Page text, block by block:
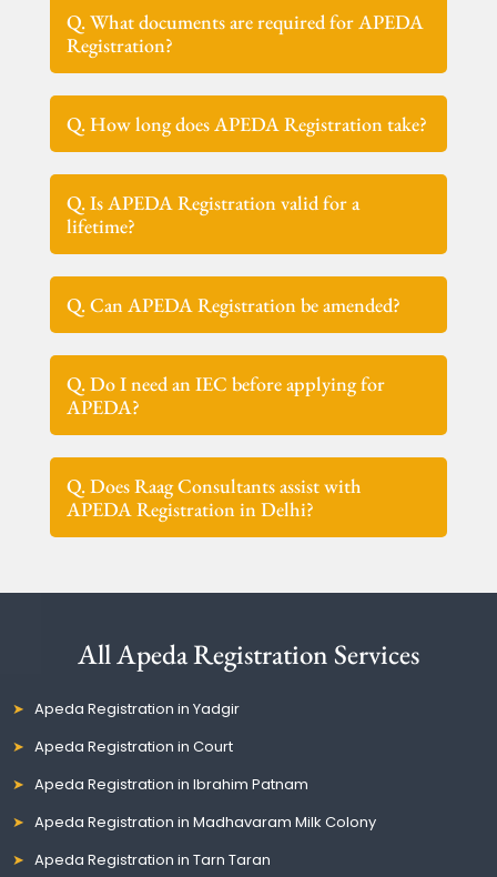
Q. What documents are required for APEDA
Registration?
Q. How long does APEDA Registration take?
Q. Is APEDA Registration valid for a
lifetime?
Q. Can APEDA Registration be amended?
Q. Do I need an IEC before applying for
APEDA?
Q. Does Raag Consultants assist with
APEDA Registration in Delhi?
All Apeda Registration Services
Apeda Registration in Yadgir
Apeda Registration in Court
Apeda Registration in Ibrahim Patnam
Apeda Registration in Madhavaram Milk Colony
Apeda Registration in Tarn Taran